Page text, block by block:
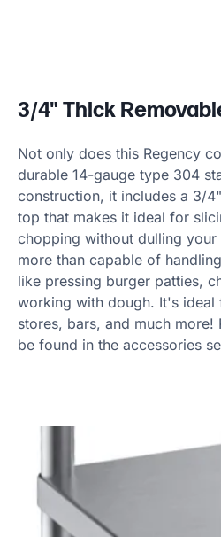
3/4" Thick
Not only does this Regency
durable 14-gauge type 304
construction, it includes a 3/
top that makes it ideal for
chopping without dulling your
more than capable of
like pressing burger patties,
working with dough. It's
stores, bars, and much more!
be found in the accessories